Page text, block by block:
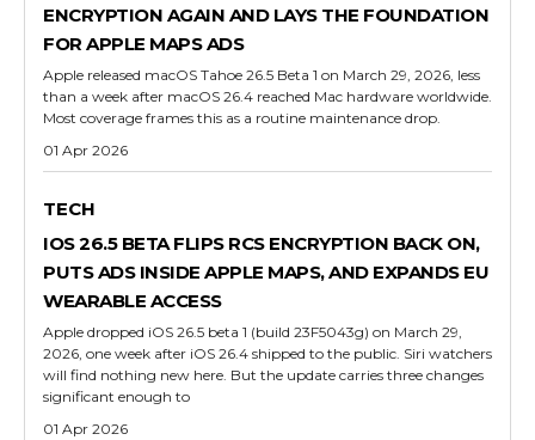
ENCRYPTION AGAIN AND LAYS THE FOUNDATION
FOR APPLE MAPS ADS
Apple released macOS Tahoe 26.5 Beta 1 on March 29, 2026, less
than a week after macOS 26.4 reached Mac hardware worldwide.
Most coverage frames this as a routine maintenance drop.
01 Apr 2026
TECH
IOS 26.5 BETA FLIPS RCS ENCRYPTION BACK ON,
PUTS ADS INSIDE APPLE MAPS, AND EXPANDS EU
WEARABLE ACCESS
Apple dropped iOS 26.5 beta 1 (build 23F5043g) on March 29,
2026, one week after iOS 26.4 shipped to the public. Siri watchers
will find nothing new here. But the update carries three changes
significant enough to
01 Apr 2026